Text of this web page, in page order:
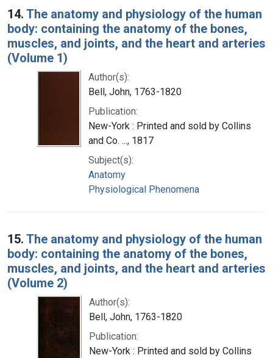
14. The anatomy and physiology of the human
body: containing the anatomy of the bones,
muscles, and joints, and the heart and arteries
(Volume 1)
Author(s):
Bell, John, 1763-1820
Publication:
New-York : Printed and sold by Collins
and Co. ..., 1817
Subject(s):
Anatomy
Physiological Phenomena
15. The anatomy and physiology of the human
body: containing the anatomy of the bones,
muscles, and joints, and the heart and arteries
(Volume 2)
Author(s):
Bell, John, 1763-1820
Publication:
New-York : Printed and sold by Collins